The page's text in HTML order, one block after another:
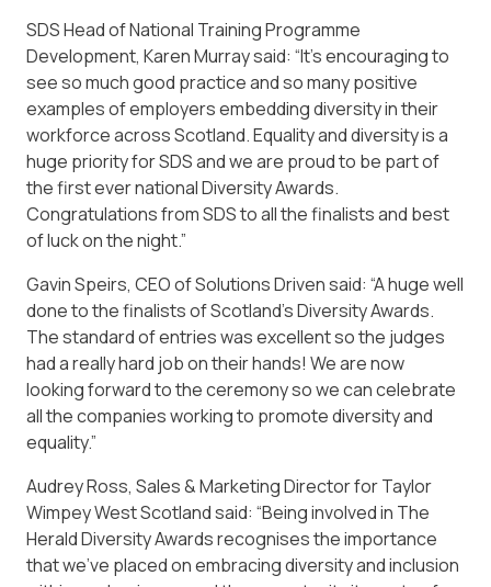
SDS Head of National Training Programme
Development, Karen Murray said: “It’s encouraging to
see so much good practice and so many positive
examples of employers embedding diversity in their
workforce across Scotland. Equality and diversity is a
huge priority for SDS and we are proud to be part of
the first ever national Diversity Awards.
Congratulations from SDS to all the finalists and best
of luck on the night.”
Gavin Speirs, CEO of Solutions Driven said: “A huge well
done to the finalists of Scotland’s Diversity Awards.
The standard of entries was excellent so the judges
had a really hard job on their hands! We are now
looking forward to the ceremony so we can celebrate
all the companies working to promote diversity and
equality.”
Audrey Ross, Sales & Marketing Director for Taylor
Wimpey West Scotland said: “Being involved in The
Herald Diversity Awards recognises the importance
that we’ve placed on embracing diversity and inclusion